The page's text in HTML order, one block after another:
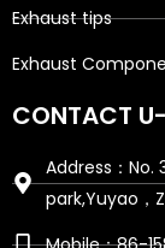
Exhaust tips
Exhaust
CONTACT
Address：No.
park,Yuyao，